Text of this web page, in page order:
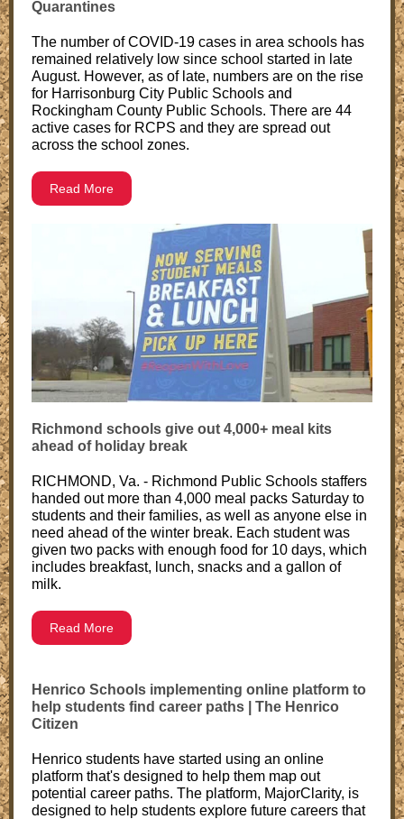
Quarantines
The number of COVID-19 cases in area schools has
remained relatively low since school started in late
August. However, as of late, numbers are on the rise
for Harrisonburg City Public Schools and
Rockingham County Public Schools. There are 44
active cases for RCPS and they are spread out
across the school zones.
Read More
Richmond schools give out 4,000+ meal kits
ahead of holiday break
RICHMOND, Va. - Richmond Public Schools staffers
handed out more than 4,000 meal packs Saturday to
students and their families, as well as anyone else in
need ahead of the winter break. Each student was
given two packs with enough food for 10 days, which
includes breakfast, lunch, snacks and a gallon of
milk.
Read More
Henrico Schools implementing online platform to
help students find career paths | The Henrico
Citizen
Henrico students have started using an online
platform that's designed to help them map out
potential career paths. The platform, MajorClarity, is
designed to help students explore future careers that